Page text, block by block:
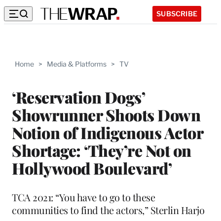
SUBSCRIBE
Home > Media & Platforms > TV
‘Reservation Dogs’
Showrunner Shoots Down
Notion of Indigenous Actor
Shortage: ‘They’re Not on
Hollywood Boulevard’
TCA 2021: “You have to go to these
communities to find the actors,” Sterlin Harjo